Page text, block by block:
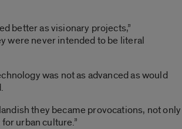
better as visionary projects,”
were never intended to be literal
was not as advanced as would
they became provocations, not only
urban culture.”